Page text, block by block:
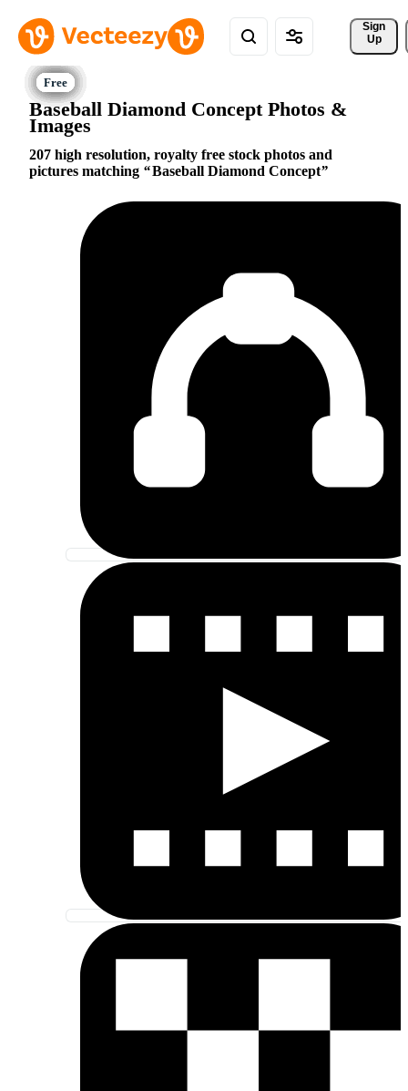
Sign
Up
Baseball Diamond Concept Photos &
Images
207 high resolution, royalty free stock photos and
pictures matching
Baseball Diamond Concept